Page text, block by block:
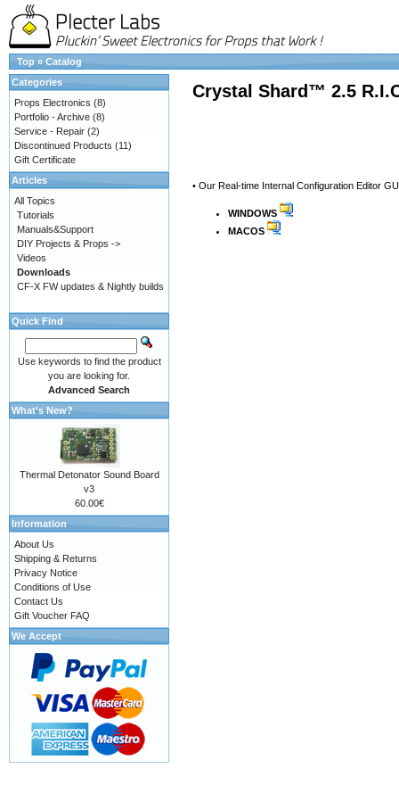
Top » Catalog
Crystal Shard™ 2.5
• Our Real-time Internal Configuration Editor
WINDOWS
MACOS
Categories
Props Electronics (8)
Portfolio - Archive (8)
Service - Repair (2)
Discontinued Products (11)
Gift Certificate
Articles
All Topics
Tutorials
Manuals&Support
DIY Projects & Props ->
Videos
Downloads
CF-X FW updates & Nightly builds
Quick Find
Use keywords to find the product
you are looking for.
Advanced Search
What's New?
Thermal Detonator Sound Board
v3
60.00€
Information
About Us
Shipping & Returns
Privacy Notice
Conditions of Use
Contact Us
Gift Voucher FAQ
We Accept